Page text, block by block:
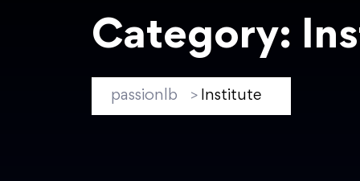
Category:
passionlb > Institute